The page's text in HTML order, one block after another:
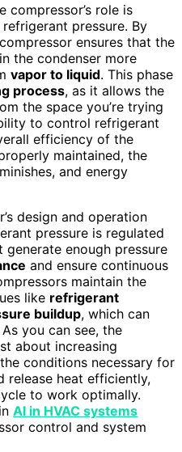
compressor’s role is
pressure. By
ensures that the
the condenser more
vapor to liquid. This phase
process, as it allows the
the space you’re trying
to control refrigerant
efficiency of the
maintained, the
and energy
design and operation
pressure is regulated
enough pressure
and ensure continuous
maintain the
like refrigerant
buildup, which can
you can see, the
about increasing
conditions necessary for
release heat efficiently,
to work optimally.
AI in HVAC systems
control and system